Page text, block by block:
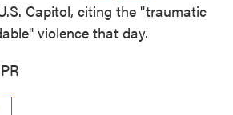
Capitol, citing the "traumatic
violence that day.